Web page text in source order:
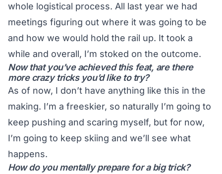
whole logistical process. All last year we had
meetings figuring out where it was going to be
and how we would hold the rail up. It took a
while and overall, I’m stoked on the outcome.
Now that you’ve achieved this feat, are there
more crazy tricks you’d like to try?
As of now, I don’t have anything like this in the
making. I’m a freeskier, so naturally I’m going to
keep pushing and scaring myself, but for now,
I’m going to keep skiing and we’ll see what
happens.
How do you mentally prepare for a big trick?